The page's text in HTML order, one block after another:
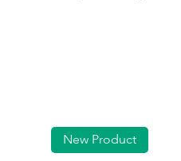
New Product